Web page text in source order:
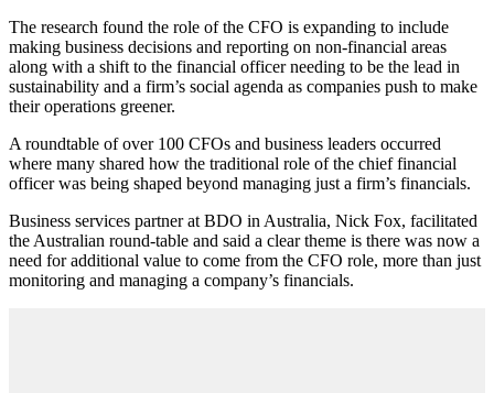
The research found the role of the CFO is expanding to include
making business decisions and reporting on non-financial areas
along with a shift to the financial officer needing to be the lead in
sustainability and a firm’s social agenda as companies push to make
their operations greener.
A roundtable of over 100 CFOs and business leaders occurred
where many shared how the traditional role of the chief financial
officer was being shaped beyond managing just a firm’s financials.
Business services partner at BDO in Australia, Nick Fox, facilitated
the Australian round-table and said a clear theme is there was now a
need for additional value to come from the CFO role, more than just
monitoring and managing a company’s financials.